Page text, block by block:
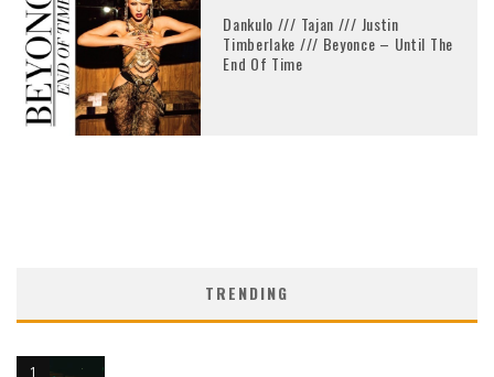
Dankulo /// Tajan /// Justin
Timberlake /// Beyonce – Until The
End Of Time
TRENDING